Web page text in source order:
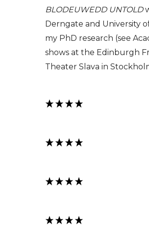
BLODEUWEDD UNTOLD
Derngate and University
my PhD research (see
shows at the Edinburgh
Theater Slava in